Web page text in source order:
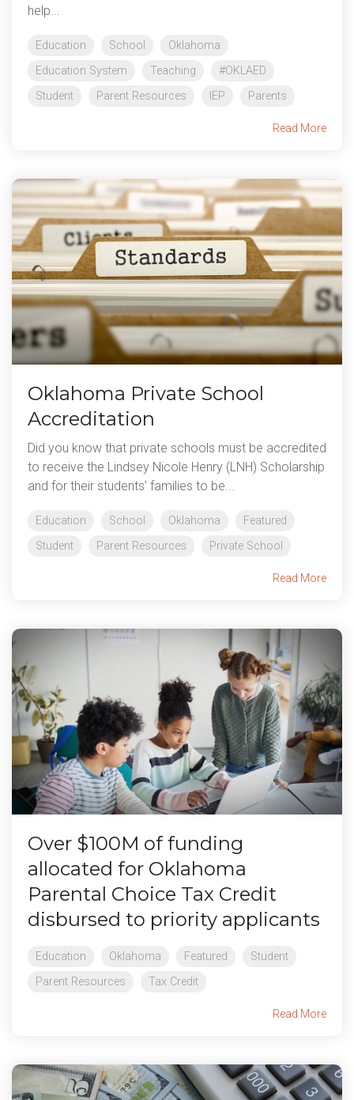
help...
Education School
Oklahoma
Education System
Teaching
#OKLAED
Student
Parent Resources IEP Parents
Read More
Oklahoma Private School
Accreditation
Did you know that private schools must be accredited
to receive the Lindsey Nicole Henry (LNH) Scholarship
and for their students' families to be...
Education School Oklahoma
Featured
Student
Parent Resources Private School
Read More
Over $100M of funding
allocated for Oklahoma
Parental Choice Tax Credit
disbursed to priority applicants
Education Oklahoma Featured
Student
Parent Resources
Tax Credit
Read More